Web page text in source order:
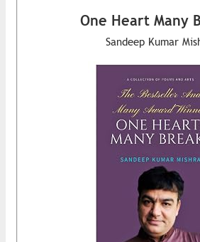
One Heart Many
Sandeep Kumar